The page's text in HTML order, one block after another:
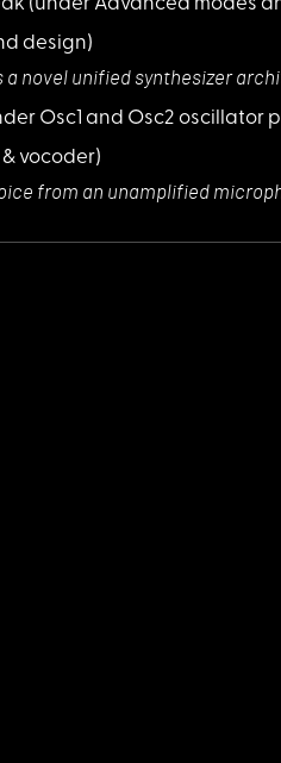
(under Advanced modes
design)
a novel unified synthesizer
Osc1 and Osc2 oscillator
vocoder)
from an unamplified